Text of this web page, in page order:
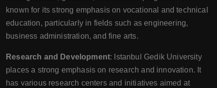
known for its strong emphasis on vocational and technical
education, particularly in fields such as engineering,
business administration, and fine arts.
Research and Development: Istanbul Gedik University
places a strong emphasis on research and innovation. It
has various research centers and initiatives aimed at